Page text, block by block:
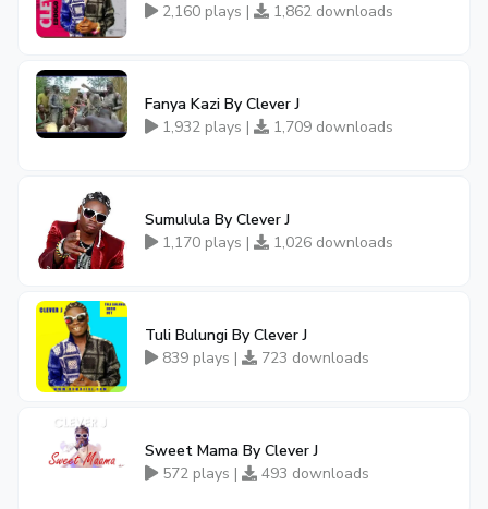
2,160 plays |
1,862 downloads
Fanya Kazi By Clever J
1,932 plays |
1,709 downloads
Sumulula By Clever J
1,170 plays |
1,026 downloads
Tuli Bulungi By Clever J
839 plays |
723 downloads
Sweet Mama By Clever J
572 plays |
493 downloads